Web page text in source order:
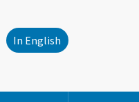
In English